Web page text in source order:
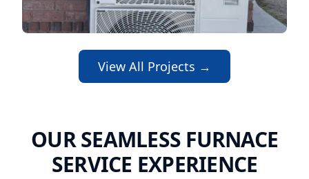
View All Projects →
OUR SEAMLESS FURNACE
SERVICE EXPERIENCE